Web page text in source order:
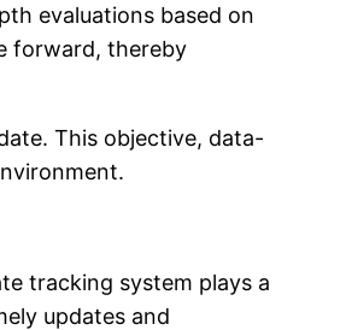
evaluations based on
forward, thereby
This objective, data-
tracking system plays a
updates and